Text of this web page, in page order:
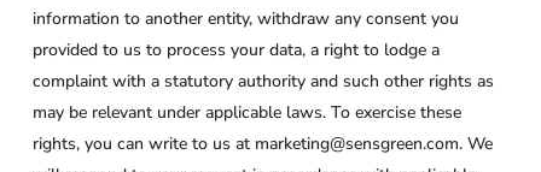
information to another entity, withdraw any consent you
provided to us to process your data, a right to lodge a
complaint with a statutory authority and such other rights as
may be relevant under applicable laws. To exercise these
rights, you can write to us at marketing@sensgreen.com. We